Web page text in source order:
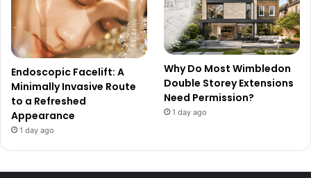
Endoscopic Facelift: A
Minimally Invasive Route
to a Refreshed
Appearance
1 day ago
Why Do Most Wimbledon
Double Storey Extensions
Need Permission?
1 day ago